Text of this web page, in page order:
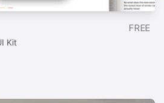
FREE
Kit